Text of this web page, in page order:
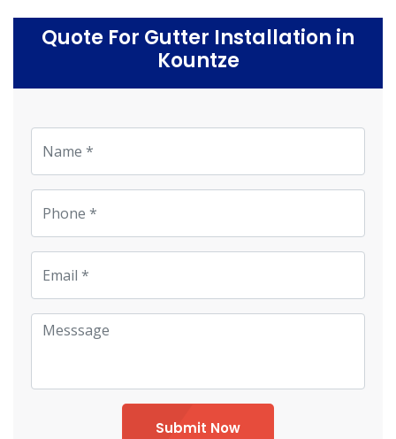
Quote For Gutter Installation in
Kountze
Submit Now